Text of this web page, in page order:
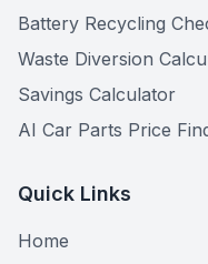
Battery Recycling
Waste Diversion
Savings Calculator
AI Car Parts Price
Quick Links
Home